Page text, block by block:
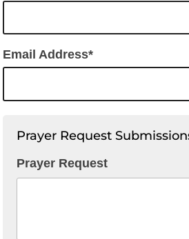
Email Address
Prayer Request
Prayer Request